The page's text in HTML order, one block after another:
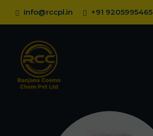
info@rccpl.in +91 9205995465